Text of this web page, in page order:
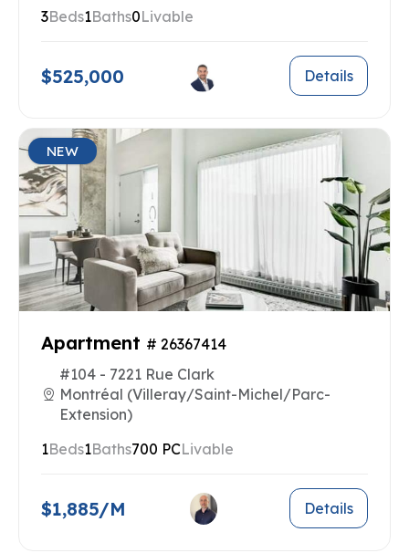
3Beds1Baths0Livable
$525,000 Details
NEW
Apartment # 26367414
#104 - 7221 Rue Clark
Montréal (Villeray/Saint-Michel/Parc-
Extension)
1Beds1Baths700 PCLivable
$1,885/M Details